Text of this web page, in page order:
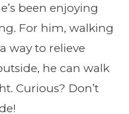
been enjoying
For him, walking
way to relieve
he can walk
Curious? Don’t